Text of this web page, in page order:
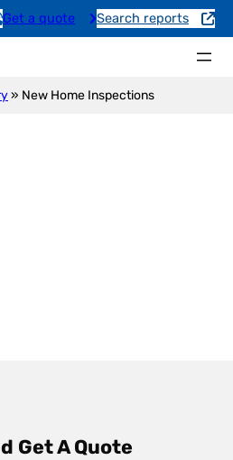
Get a quote Search reports
» New Home Inspections
Get A Quote